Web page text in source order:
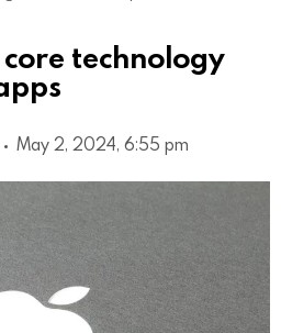
technology
May 2, 2024, 6:55 pm